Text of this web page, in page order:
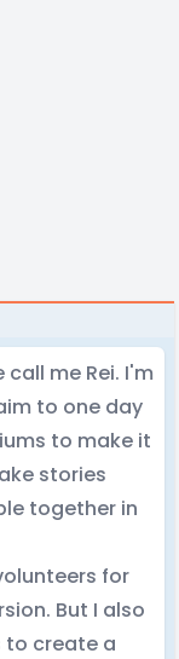
me Rei. I'm
to one day
to make it
stories
together in
for
But I also
create a